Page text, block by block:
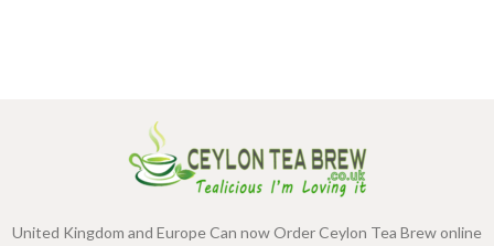
United Kingdom and Europe Can now Order Ceylon Tea Brew online